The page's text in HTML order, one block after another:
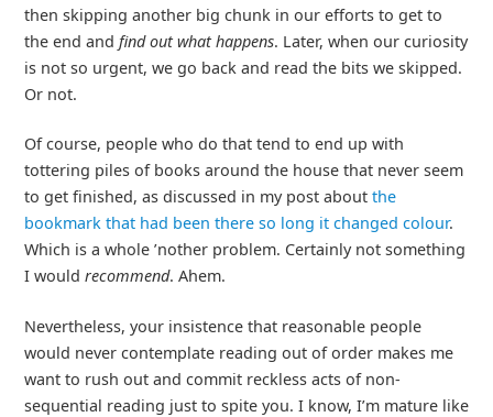
then skipping another big chunk in our efforts to get to
the end and find out what happens. Later, when our curiosity
is not so urgent, we go back and read the bits we skipped.
Or not.
Of course, people who do that tend to end up with
tottering piles of books around the house that never seem
to get finished, as discussed in my post about the
bookmark that had been there so long it changed colour.
Which is a whole ’nother problem. Certainly not something
I would recommend. Ahem.
Nevertheless, your insistence that reasonable people
would never contemplate reading out of order makes me
want to rush out and commit reckless acts of non-
sequential reading just to spite you. I know, I’m mature like